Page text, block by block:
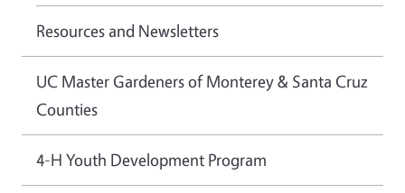
Resources and Newsletters
UC Master Gardeners of Monterey & Santa Cruz
Counties
4-H Youth Development Program